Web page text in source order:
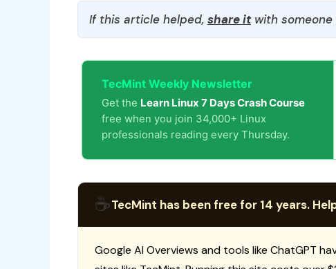
If this article helped, share itwith someone
TecMint Weekly Newsletter
Get the Learn Linux 7 Days Crash Course
free when you join 34,000+ Linux
professionals reading every Thursday.
☕TecMint has been free for 14 years.
Google AI Overviews and tools like ChatGPT